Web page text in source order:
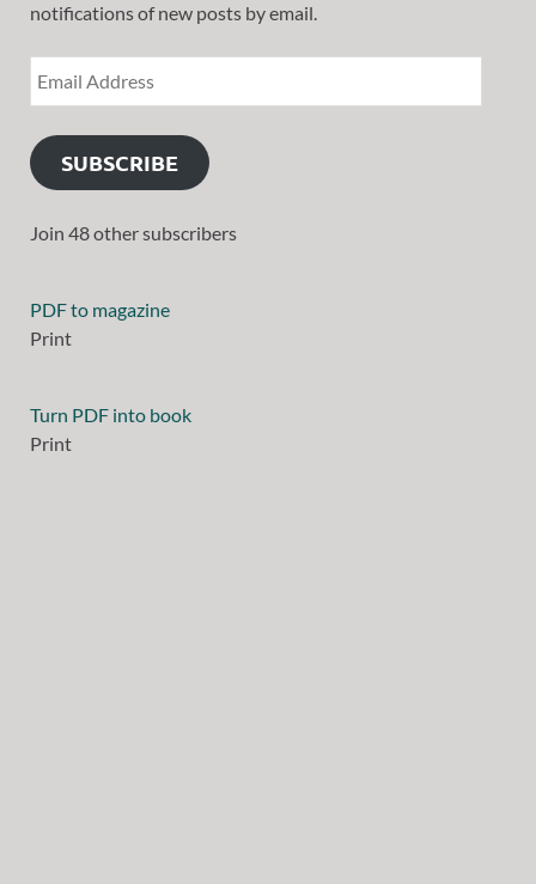
notifications of new posts by email.
SUBSCRIBE
Join 48 other subscribers
PDF to magazine
Print
Turn PDF into book
Print